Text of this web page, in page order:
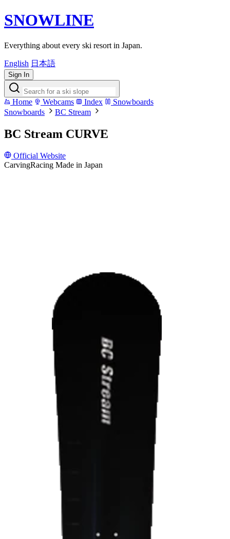
SNOWLINE
Everything about every ski resort in Japan.
English 日本語
Sign In
Home Webcams Index
Snowboards
Snowboards
BC Stream
BC Stream CURVE
Official Website
CarvingRacing Made in Japan